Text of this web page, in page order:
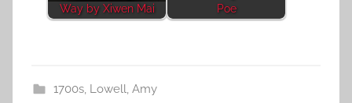
Way by Xiwen Mai
Poe
1700s, Lowell, Amy